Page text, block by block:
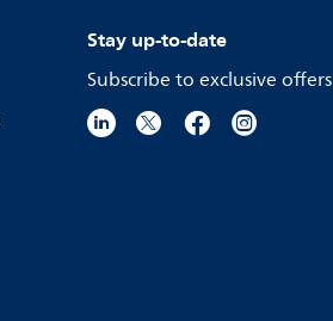
Stay up-to-date
Subscribe to exclusive offers